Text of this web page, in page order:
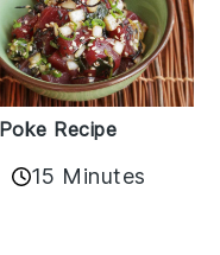
Recipe
15 Minutes